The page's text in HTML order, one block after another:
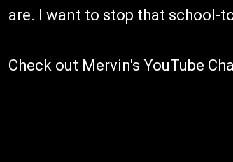
are. I want to stop that school-
Check out Mervin's YouTube